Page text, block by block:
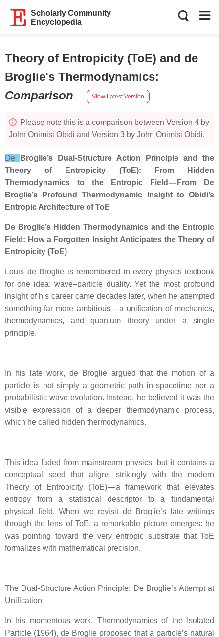
Scholarly Community
Encyclopedia
Theory of Entropicity (ToE) and de
Broglie's Thermodynamics:
Comparison
View Latest Version
Please note this is a comparison between Version 4 by
John Onimisi Obidi and Version 3 by John Onimisi Obidi.
De
Broglie’s Dual‑Structure Action Principle and the
Theory of Entropicity (ToE): From Hidden
Thermodynamics to the Entropic Field — From De
Broglie’s Profound Thermodynamic Insight to Obidi’s
Entropic Architecture of ToE
De Broglie’s Hidden Thermodynamics and the Entropic
Field: How a Forgotten Insight Anticipates the Theory of
Entropicity (ToE)
Louis de Broglie is remembered in every physics textbook
for one idea: wave–particle duality. Yet the most profound
insight of his career came decades later, when he attempted
something far more ambitious — a unification of mechanics,
thermodynamics, and quantum theory under a single
principle.
In his late work, de Broglie argued that the motion of a
particle is not simply a geometric path in spacetime nor a
probabilistic wave evolution. Instead, he believed it was the
visible expression of a deeper thermodynamic process,
which he called hidden thermodynamics.
This idea faded from mainstream physics, but it contains a
conceptual seed that aligns strikingly with the modern
Theory of Entropicity (ToE) — a framework that elevates
entropy from a statistical descriptor to a fundamental
physical field. When we revisit de Broglie’s late writings
through the lens of ToE, a remarkable picture emerges: he
was pointing toward the very entropic substrate that ToE
formalizes with mathematical precision.
The Dual‑Structure Action Principle: De Broglie’s Attempt at
Unification
In his momentous work, Thermodynamics of the Isolated
Particle (1964), de Broglie proposed that a particle’s natural